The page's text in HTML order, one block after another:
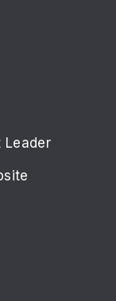
Leader